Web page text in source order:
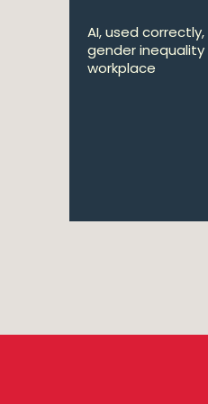
AI, used
gender inequality
workplace